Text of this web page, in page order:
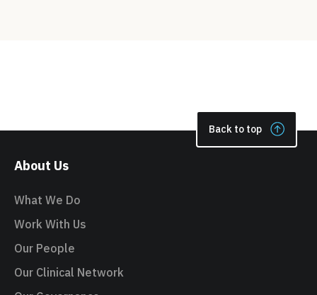
Back to top
About Us
What We Do
Work With Us
Our People
Our Clinical Network